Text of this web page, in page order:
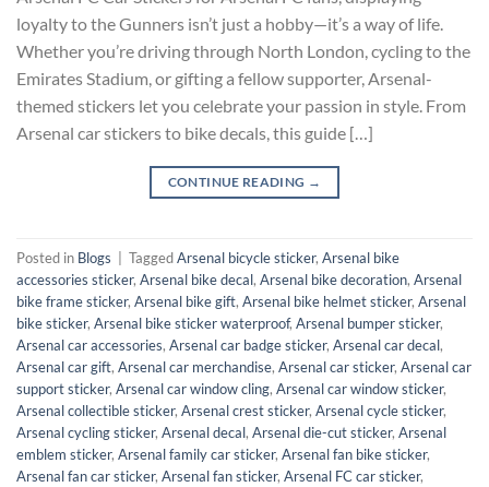
loyalty to the Gunners isn’t just a hobby—it’s a way of life.
Whether you’re driving through North London, cycling to the
Emirates Stadium, or gifting a fellow supporter, Arsenal-
themed stickers let you celebrate your passion in style. From
Arsenal car stickers to bike decals, this guide […]
CONTINUE READING →
Posted in Blogs TaggedArsenal bicycle sticker, Arsenal bike
accessories sticker, Arsenal bike decal, Arsenal bike decoration, Arsenal
bike frame sticker, Arsenal bike gift, Arsenal bike helmet sticker, Arsenal
bike sticker, Arsenal bike sticker waterproof, Arsenal bumper sticker,
Arsenal car accessories, Arsenal car badge sticker, Arsenal car decal,
Arsenal car gift, Arsenal car merchandise, Arsenal car sticker, Arsenal car
support sticker, Arsenal car window cling, Arsenal car window sticker,
Arsenal collectible sticker, Arsenal crest sticker, Arsenal cycle sticker,
Arsenal cycling sticker, Arsenal decal, Arsenal die-cut sticker, Arsenal
emblem sticker, Arsenal family car sticker, Arsenal fan bike sticker,
Arsenal fan car sticker, Arsenal fan sticker, Arsenal FC car sticker,